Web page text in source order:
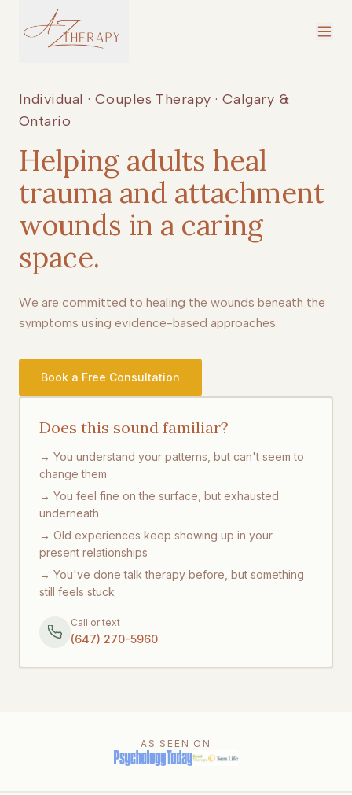
Individual · Couples Therapy · Calgary &
Ontario
Helping adults heal
trauma and attachment
wounds in a caring
space.
We are committed to healing the wounds beneath the
symptoms using evidence-based approaches.
Book a Free Consultation
Does this sound familiar?
→ You understand your patterns, but can't seem to
change them
→ You feel fine on the surface, but exhausted
underneath
→ Old experiences keep showing up in your
present relationships
→ You've done talk therapy before, but something
still feels stuck
Call or text
(647) 270-5960
AS SEEN ON